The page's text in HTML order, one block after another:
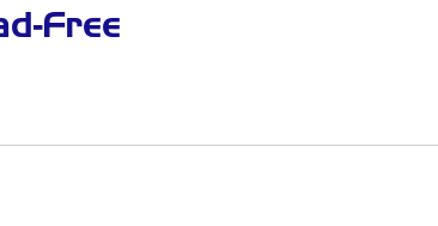
Free